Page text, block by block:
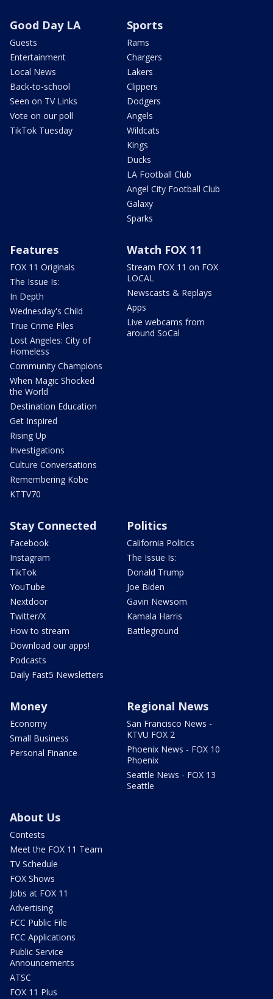
Good Day LA
Guests
Entertainment
Local News
Back-to-school
Seen on TV Links
Vote on our poll
TikTok Tuesday
Sports
Rams
Chargers
Lakers
Clippers
Dodgers
Angels
Wildcats
Kings
Ducks
LA Football Club
Angel City Football Club
Galaxy
Sparks
Features
FOX 11 Originals
The Issue Is:
In Depth
Wednesday's Child
True Crime Files
Lost Angeles: City of
Homeless
Community Champions
When Magic Shocked
the World
Destination Education
Get Inspired
Rising Up
Investigations
Culture Conversations
Remembering Kobe
KTTV70
Watch FOX 11
Stream FOX 11 on FOX
LOCAL
Newscasts & Replays
Apps
Live webcams from
around SoCal
Stay Connected
Facebook
Instagram
TikTok
YouTube
Nextdoor
Twitter/X
How to stream
Download our apps!
Podcasts
Daily Fast5 Newsletters
Politics
California Politics
The Issue Is:
Donald Trump
Joe Biden
Gavin Newsom
Kamala Harris
Battleground
Money
Economy
Small Business
Personal Finance
Regional News
San Francisco News -
KTVU FOX 2
Phoenix News - FOX 10
Phoenix
Seattle News - FOX 13
Seattle
About Us
Contests
Meet the FOX 11 Team
TV Schedule
FOX Shows
Jobs at FOX 11
Advertising
FCC Public File
FCC Applications
Public Service
Announcements
ATSC
FOX 11 Plus